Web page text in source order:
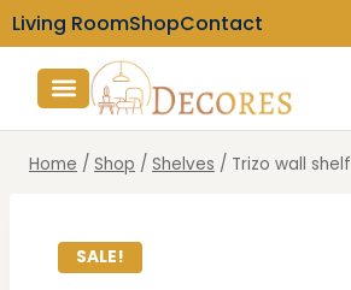
Living RoomShopContact
Home / Shop / Shelves / Trizo wall shelf
SALE!